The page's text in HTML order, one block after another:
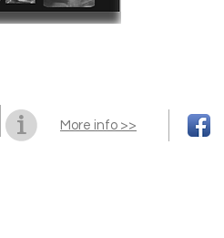
More info >>